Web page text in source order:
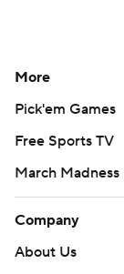
More
Pick'em Games
Free Sports TV
March Madness
Company
About Us